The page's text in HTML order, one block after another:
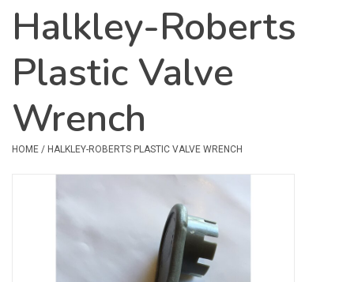
Shoes & Socks
Safety & Rescue
Camping
Dry Bags & Storage
Halkley-Roberts
Plastic Valve
Wrench
HOME / HALKLEY-ROBERTS PLASTIC VALVE WRENCH